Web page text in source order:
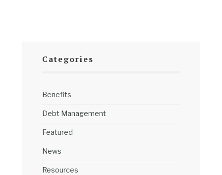
Categories
Benefits
Debt Management
Featured
News
Resources